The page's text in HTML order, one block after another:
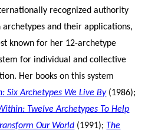
recognized authority
archetypes and their applications,
known for her 12-archetype
for individual and collective
Her books on this system
Six Archetypes We Live By(1986);
Twelve Archetypes To Help
Our World (1991); The